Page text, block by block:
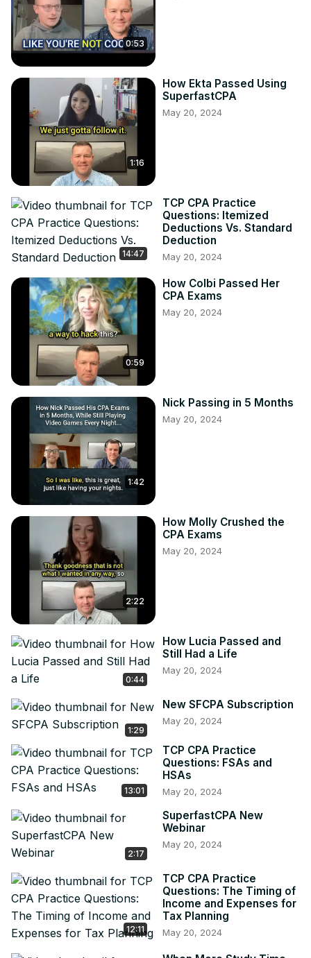
0:53
1:16
How Ekta Passed Using
SuperfastCPA
May 20, 2024
14:47
TCP CPA Practice
Questions: Itemized
Deductions Vs. Standard
Deduction
May 20, 2024
0:59
How Colbi Passed Her
CPA Exams
May 20, 2024
1:42
Nick Passing in 5 Months
May 20, 2024
2:22
How Molly Crushed the
CPA Exams
May 20, 2024
0:44
How Lucia Passed and
Still Had a Life
May 20, 2024
1:29
New SFCPA Subscription
May 20, 2024
13:01
TCP CPA Practice
Questions: FSAs and
HSAs
May 20, 2024
2:17
SuperfastCPA New
Webinar
May 20, 2024
12:11
TCP CPA Practice
Questions: The Timing of
Income and Expenses for
Tax Planning
May 20, 2024